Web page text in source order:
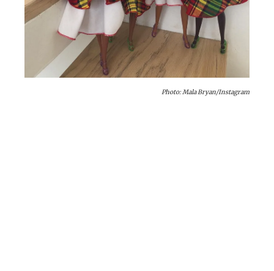
Photo: Mala Bryan/Instagram